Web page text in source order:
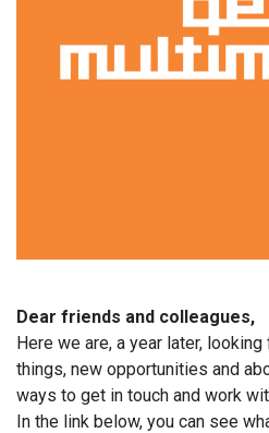
Dear friends and colleagues,
Here we are, a year later,
things, new opportunities and
ways to get in touch and work
In the link below, you can see